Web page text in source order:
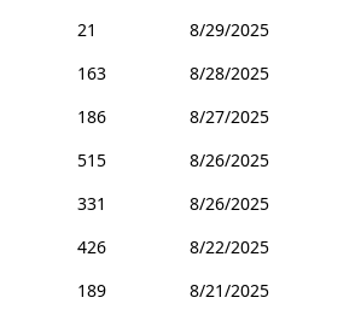
21
8/29/2025
163
8/28/2025
186
8/27/2025
515
8/26/2025
331
8/26/2025
426
8/22/2025
189
8/21/2025